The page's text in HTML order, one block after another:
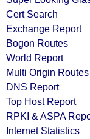
Cert Search
Exchange Report
Bogon Routes
World Report
Multi Origin Routes
DNS Report
Top Host Report
RPKI & ASPA
Internet Statistics